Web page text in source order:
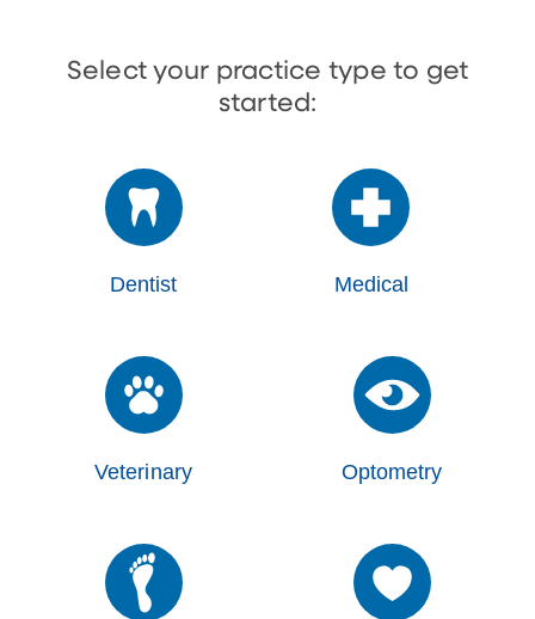
Select your practice type to get
started:
Dentist Medical
Veterinary Optometry